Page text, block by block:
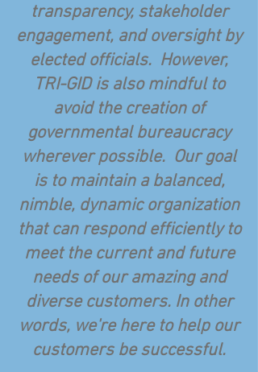
transparency, stakeholder
engagement, and oversight by
elected officials. However,
TRI-GID is also mindful to
avoid the creation of
governmental bureaucracy
wherever possible. Our goal
is to maintain a balanced,
nimble, dynamic organization
that can respond efficiently to
meet the current and future
needs of our amazing and
diverse customers. In other
words, we're here to help our
customers be successful.